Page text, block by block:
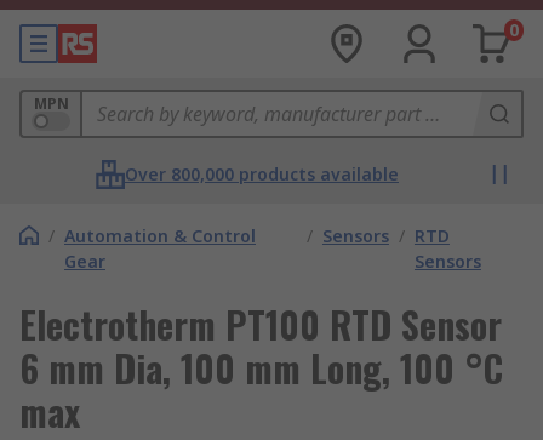
0
MPN
Over 800,000 products available
/ Automation & Control
Gear
/ Sensors / RTD
Sensors
Electrotherm PT100 RTD Sensor
6 mm Dia, 100 mm Long, 100 °C
max